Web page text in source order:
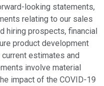
looking statements,
relating to our sales
hiring prospects, financial
product development
estimates and
involve material
impact of the COVID-19